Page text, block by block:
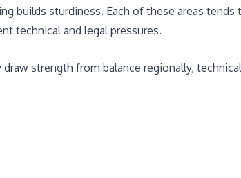
builds sturdiness. Each of these areas tends
technical and legal pressures.
strength from balance regionally,